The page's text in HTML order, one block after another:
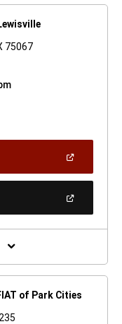
75067
of Park Cities